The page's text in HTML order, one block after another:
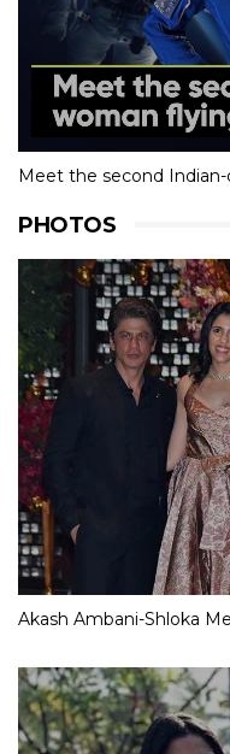
Meet the second
PHOTOS
Akash Ambani-Shloka